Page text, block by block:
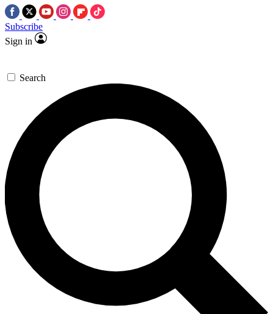
Subscribe
Sign in
Search